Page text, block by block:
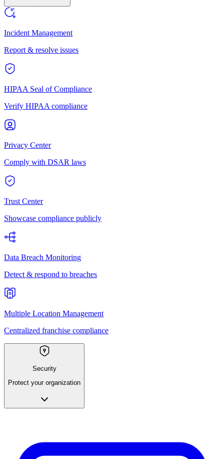
Incident Management
Report & resolve issues
HIPAA Seal of Compliance
Verify HIPAA compliance
Privacy Center
Comply with DSAR laws
Trust Center
Showcase compliance publicly
Data Breach Monitoring
Detect & respond to breaches
Multiple Location Management
Centralized franchise compliance
Security
Protect your organization